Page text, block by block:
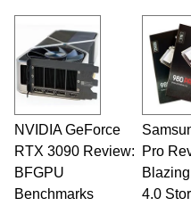
NVIDIA GeForce
RTX 3090 Review:
BFGPU
Benchmarks
Pro
4.0